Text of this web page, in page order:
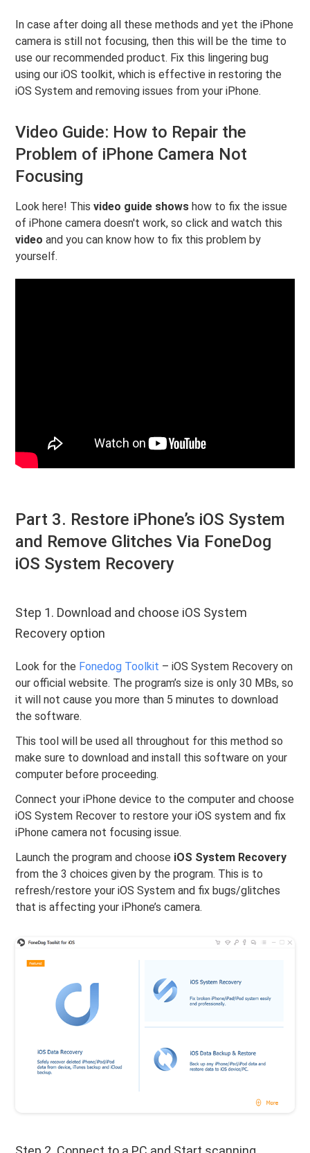
In case after doing all these methods and yet the iPhone
camera is still not focusing, then this will be the time to
use our recommended product. Fix this lingering bug
using our iOS toolkit, which is effective in restoring the
iOS System and removing issues from your iPhone.
Video Guide: How to Repair the
Problem of iPhone Camera Not
Focusing
Look here! Thisvideo guide shows how to fix the issue
of iPhone camera doesn't work, so click and watch this
video and you can know how to fix this problem by
yourself.
Part 3. Restore iPhone’s iOS System
and Remove Glitches Via FoneDog
iOS System Recovery
Step 1. Download and choose iOS System
Recovery option
Look for the Fonedog Toolkit – iOS System Recovery on
our official website. The program’s size is only 30 MBs, so
it will not cause you more than 5 minutes to download
the software.
This tool will be used all throughout for this method so
make sure to download and install this software on your
computer before proceeding.
Connect your iPhone device to the computer and choose
iOS System Recover to restore your iOS system and fix
iPhone camera not focusing issue.
Launch the program and choose iOS System Recovery
from the 3 choices given by the program. This is to
refresh/restore your iOS System and fix bugs/glitches
that is affecting your iPhone’s camera.